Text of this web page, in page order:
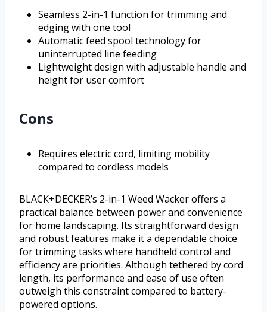
Seamless 2-in-1 function for trimming and
edging with one tool
Automatic feed spool technology for
uninterrupted line feeding
Lightweight design with adjustable handle and
height for user comfort
Cons
Requires electric cord, limiting mobility
compared to cordless models
BLACK+DECKER’s 2-in-1 Weed Wacker offers a
practical balance between power and convenience
for home landscaping. Its straightforward design
and robust features make it a dependable choice
for trimming tasks where handheld control and
efficiency are priorities. Although tethered by cord
length, its performance and ease of use often
outweigh this constraint compared to battery-
powered options.